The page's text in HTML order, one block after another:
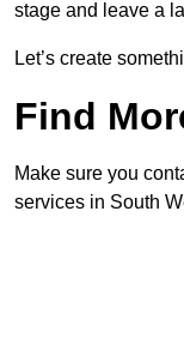
stage and leave a
Let’s create
Find
Make sure you
services in South